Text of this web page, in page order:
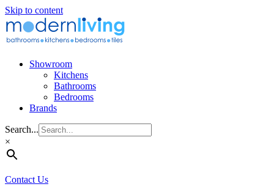
Skip to content
Showroom
Kitchens
Bathrooms
Bedrooms
Brands
Search...
×
Contact Us